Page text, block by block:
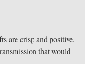
are crisp and positive.
that would